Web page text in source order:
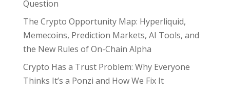
Question
The Crypto Opportunity Map: Hyperliquid,
Memecoins, Prediction Markets, AI Tools, and
the New Rules of On-Chain Alpha
Crypto Has a Trust Problem: Why Everyone
Thinks It’s a Ponzi and How We Fix It